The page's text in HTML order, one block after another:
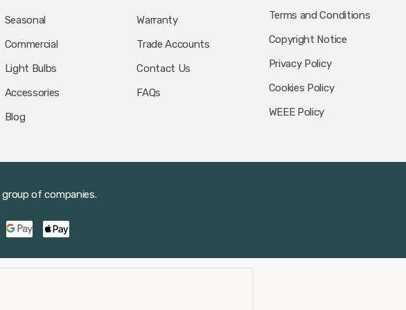
Seasonal
Commercial
Light Bulbs
Accessories
Blog
Warranty
Trade Accounts
Contact Us
FAQs
Terms and Conditions
Copyright Notice
Privacy Policy
Cookies Policy
WEEE Policy
group of companies.